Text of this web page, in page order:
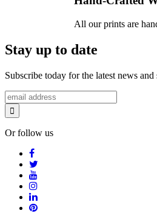
All our prints are
Stay up to date
Subscribe today for the latest news and
Or follow us